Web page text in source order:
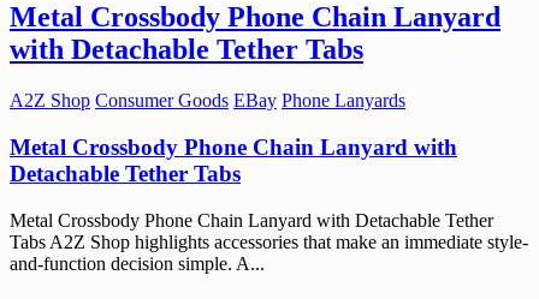
Metal Crossbody Phone Chain Lanyard
with Detachable Tether Tabs
A2Z Shop Consumer Goods EBay Phone Lanyards
Metal Crossbody Phone Chain Lanyard with
Detachable Tether Tabs
Metal Crossbody Phone Chain Lanyard with Detachable Tether
Tabs A2Z Shop highlights accessories that make an immediate style-
and-function decision simple. A...